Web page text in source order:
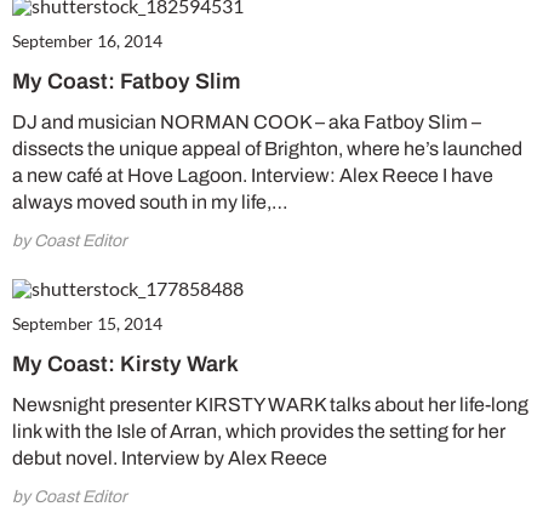
September 16, 2014
My Coast: Fatboy Slim
DJ and musician NORMAN COOK – aka Fatboy Slim –
dissects the unique appeal of Brighton, where he’s launched
a new café at Hove Lagoon. Interview: Alex Reece I have
always moved south in my life,…
by Coast Editor
September 15, 2014
My Coast: Kirsty Wark
Newsnight presenter KIRSTY WARK talks about her life-long
link with the Isle of Arran, which provides the setting for her
debut novel. Interview by Alex Reece
by Coast Editor